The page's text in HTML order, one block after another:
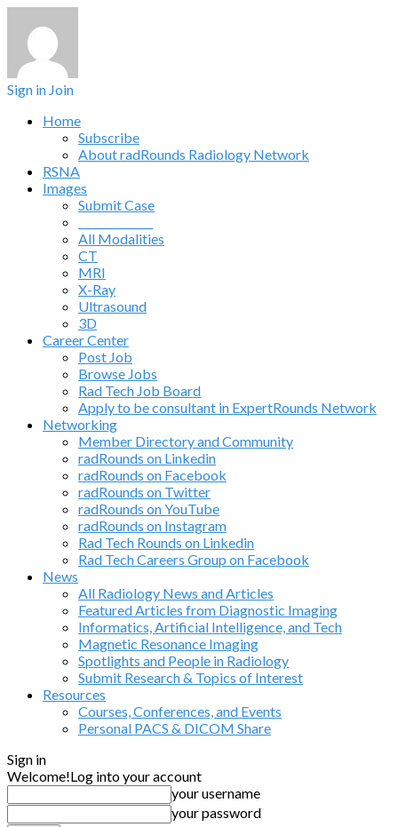
Sign in Join
Home
Subscribe
About radRounds Radiology Network
RSNA
Images
Submit Case
All Modalities
CT
MRI
X-Ray
Ultrasound
3D
Career Center
Post Job
Browse Jobs
Rad Tech Job Board
Apply to be consultant in ExpertRounds Network
Networking
Member Directory and Community
radRounds on Linkedin
radRounds on Facebook
radRounds on Twitter
radRounds on YouTube
radRounds on Instagram
Rad Tech Rounds on Linkedin
Rad Tech Careers Group on Facebook
News
All Radiology News and Articles
Featured Articles from Diagnostic Imaging
Informatics, Artificial Intelligence, and Tech
Magnetic Resonance Imaging
Spotlights and People in Radiology
Submit Research & Topics of Interest
Resources
Courses, Conferences, and Events
Personal PACS & DICOM Share
Sign in
Welcome!Log into your account
your username
your password